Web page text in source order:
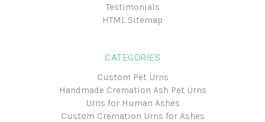
Testimonials
HTML Sitemap
CATEGORIES
Custom Pet Urns
Handmade Cremation Ash Pet Urns
Urns for Human Ashes
Custom Cremation Urns for Ashes